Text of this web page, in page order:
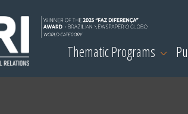
Thematic Programs